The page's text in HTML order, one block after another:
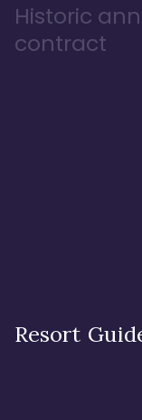
Historic
contract
Resort